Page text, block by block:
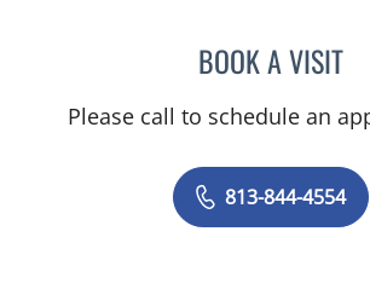
BOOK A VISIT
Please call to schedule an
813-844-4554